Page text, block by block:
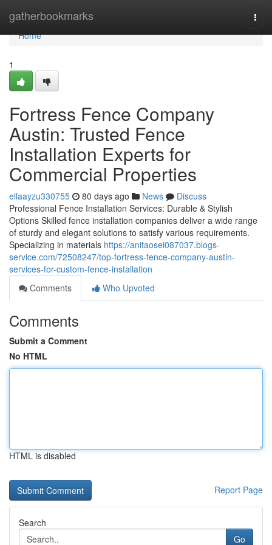
gatherbookmarks
Home
Home
1
Fortress Fence Company
Austin: Trusted Fence
Installation Experts for
Commercial Properties
ellaayzu330755 80 days ago News
Discuss
Professional Fence Installation Services: Durable & Stylish
Options Skilled fence installation companies deliver a wide range
of sturdy and elegant solutions to satisfy various requirements.
Specializing in materials https://anitaosei087037.blogs-
service.com/72508247/top-fortress-fence-company-austin-
services-for-custom-fence-installation
Comments
Who Upvoted
Comments
Submit a Comment
No HTML
HTML is disabled
Report Page
Search
Go